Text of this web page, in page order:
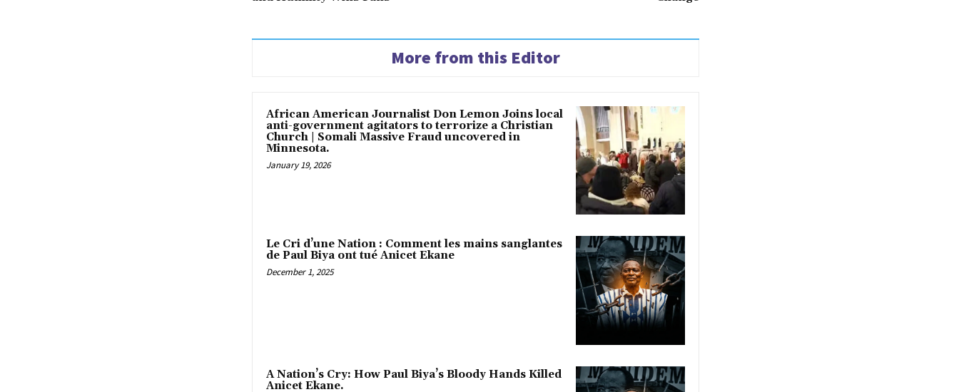
More from this Editor
African American Journalist Don Lemon Joins local
anti-government agitators to terrorize a Christian
Church | Somali Massive Fraud uncovered in
Minnesota.
January 19, 2026
Le Cri d’une Nation : Comment les mains sanglantes
de Paul Biya ont tué Anicet Ekane
December 1, 2025
A Nation’s Cry: How Paul Biya’s Bloody Hands Killed
Anicet Ekane.